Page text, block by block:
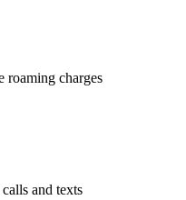
roaming charges
and texts